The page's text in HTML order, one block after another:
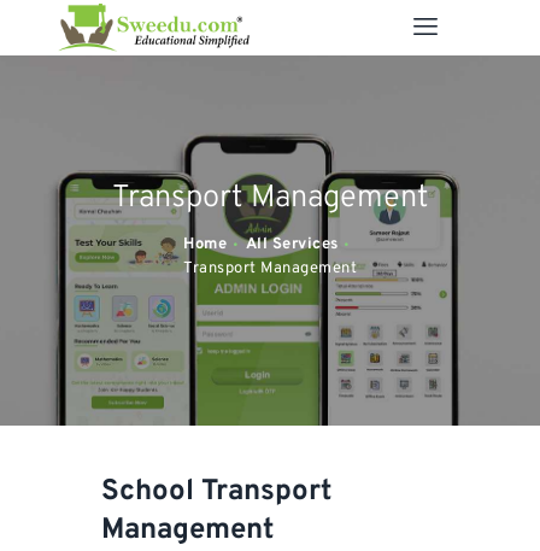
Transport Management
Home
All Services
Transport Management
ABOUT US
SOLUTIONS
RESOURCES
FEATURES
CONTACT US
School Transport
Management